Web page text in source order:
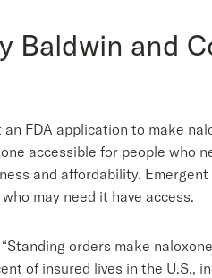
Baldwin and
FDA application to make
accessible for people who
and affordability.
may need it have access.
orders make
of insured lives in the U.S.,